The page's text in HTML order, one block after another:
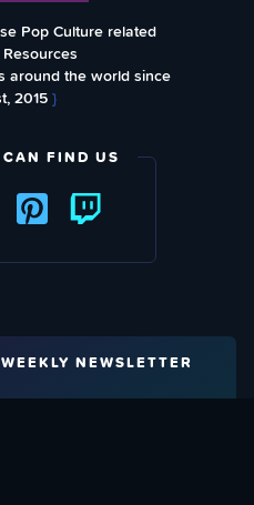
Pop Culture related
around the world since
2015}
FIND US
NEWSLETTER